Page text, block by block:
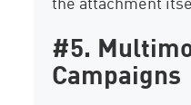
#5.
Campaigns